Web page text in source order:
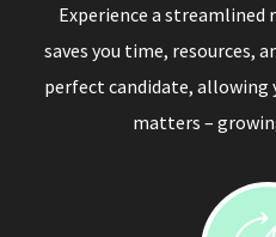
Experience a
saves you time, resources,
perfect candidate, allowing
matters –